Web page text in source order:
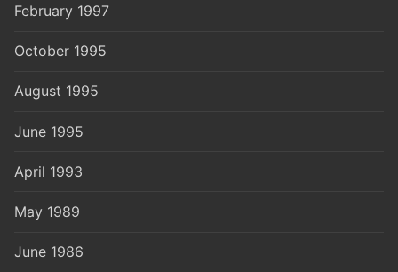
February 1997
October 1995
August 1995
June 1995
April 1993
May 1989
June 1986